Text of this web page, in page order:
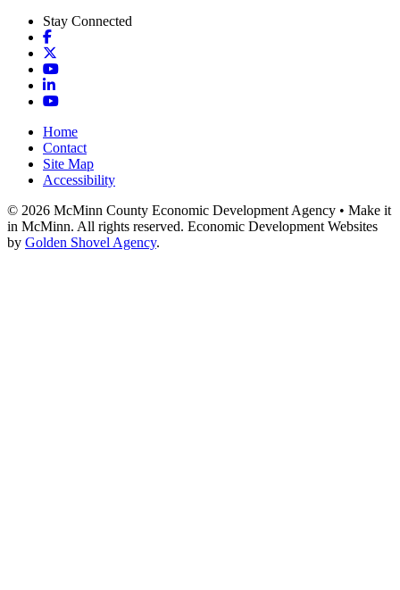
Stay Connected
Facebook
YouTube
LinkedIn
YouTube
Home
Contact
Site Map
Accessibility
© 2026 McMinn County Economic Development Agency • Make it
in McMinn. All rights reserved. Economic Development Websites
by Golden Shovel Agency.